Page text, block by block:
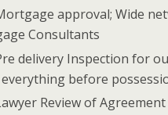
approval; Wide
Consultants
delivery Inspection for
everything before
Review of